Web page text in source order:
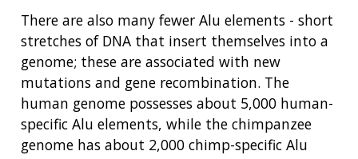
There are also many fewer Alu elements - short
stretches of DNA that insert themselves into a
genome; these are associated with new
mutations and gene recombination. The
human genome possesses about 5,000 human-
specific Alu elements, while the chimpanzee
genome has about 2,000 chimp-specific Alu